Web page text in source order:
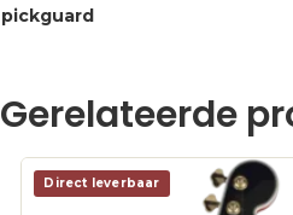
pickguard
Gerelateerde
Direct leverbaar